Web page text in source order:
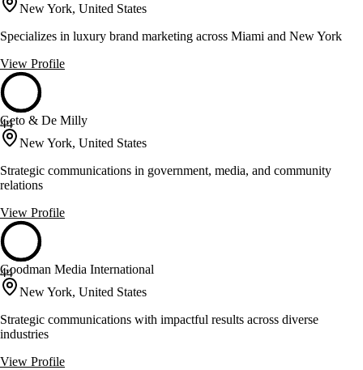
New York, United States
Specializes in luxury brand marketing across Miami and New York
View Profile
44
Geto & De Milly
New York, United States
Strategic communications in government, media, and community
relations
View Profile
44
Goodman Media International
New York, United States
Strategic communications with impactful results across diverse
industries
View Profile